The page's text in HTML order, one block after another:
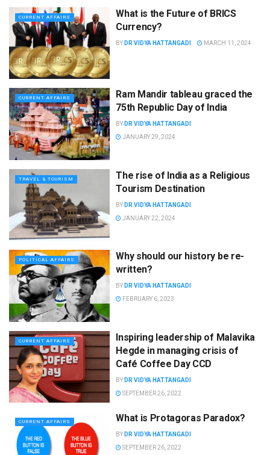
CURRENT AFFAIRS
What is the Future of BRICS
Currency?
BY DR VIDYA HATTANGADI MARCH 11, 2024
CURRENT AFFAIRS
Ram Mandir tableau graced the
75th Republic Day of India
BY DR VIDYA HATTANGADI
JANUARY 29, 2024
TRAVEL & TOURISM
The rise of India as a Religious
Tourism Destination
BY DR VIDYA HATTANGADI
JANUARY 22, 2024
POLITICAL AFFAIRS
Why should our history be re-
written?
BY DR VIDYA HATTANGADI
FEBRUARY 6, 2023
CURRENT AFFAIRS
Inspiring leadership of Malavika
Hegde in managing crisis of
Café Coffee Day CCD
BY DR VIDYA HATTANGADI
SEPTEMBER 26, 2022
CURRENT AFFAIRS What is Protagoras Paradox?
BY DR VIDYA HATTANGADI
SEPTEMBER 26, 2022